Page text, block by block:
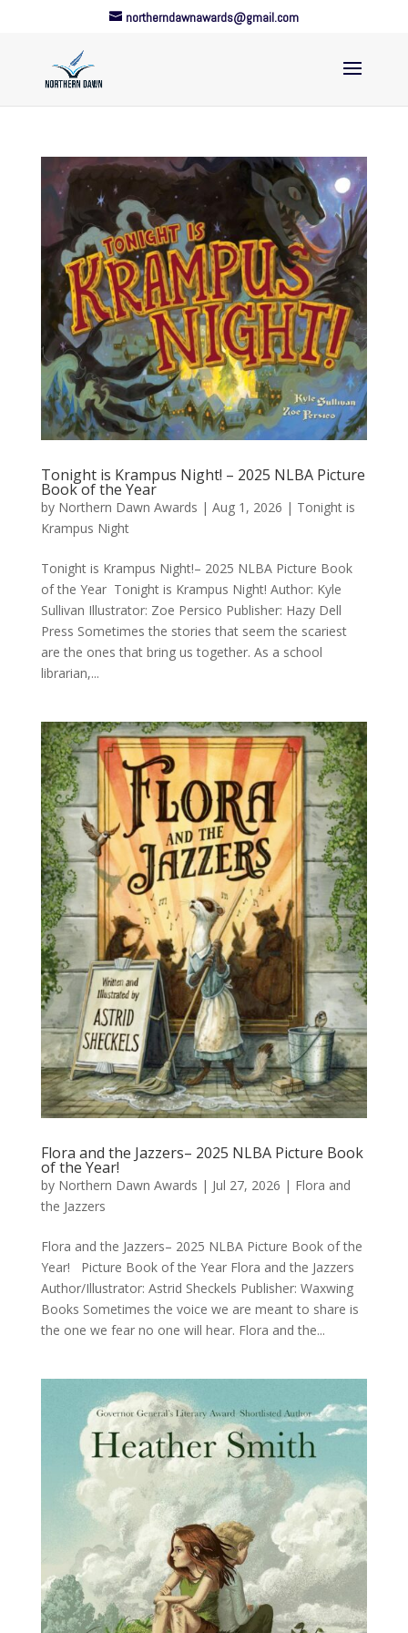
northerndawnawards@gmail.com
Tonight is Krampus Night! – 2025 NLBA Picture
Book of the Year
by Northern Dawn Awards | Aug 1, 2026 | Tonight is
Krampus Night
Tonight is Krampus Night!– 2025 NLBA Picture Book
of the Year Tonight is Krampus Night! Author: Kyle
Sullivan Illustrator: Zoe Persico Publisher: Hazy Dell
Press Sometimes the stories that seem the scariest
are the ones that bring us together. As a school
librarian,...
Flora and the Jazzers– 2025 NLBA Picture Book
of the Year!
by Northern Dawn Awards | Jul 27, 2026 | Flora and
the Jazzers
Flora and the Jazzers– 2025 NLBA Picture Book of the
Year! Picture Book of the Year Flora and the Jazzers
Author/Illustrator: Astrid Sheckels Publisher: Waxwing
Books Sometimes the voice we are meant to share is
the one we fear no one will hear. Flora and the...